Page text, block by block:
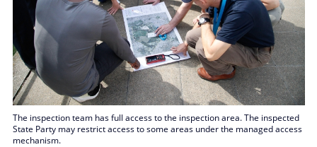
The inspection team has full access to the inspection area. The inspected
State Party may restrict access to some areas under the managed access
mechanism.